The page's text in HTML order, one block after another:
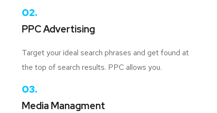
02.
PPC Advertising
Target your ideal search phrases and get found at
the top of search results. PPC allows you.
03.
Media Managment